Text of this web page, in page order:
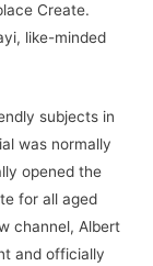
Create.
like-minded
subjects in
was normally
opened the
for all aged
channel, Albert
and officially